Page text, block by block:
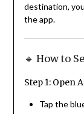
destination,
the app.
🔹 How to
Step 1: Open
Tap the